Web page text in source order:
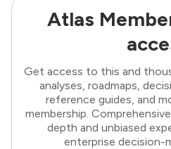
Atlas
Get access to this and
analyses, roadmaps,
reference guides, and
membership.
depth and unbiased
enterprise decision-